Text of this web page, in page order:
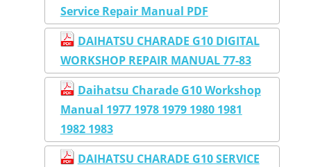
Service Repair Manual PDF
DAIHATSU CHARADE G10 DIGITAL
WORKSHOP REPAIR MANUAL 77-83
Daihatsu Charade G10 Workshop
Manual 1977 1978 1979 1980 1981
1982 1983
DAIHATSU CHARADE G10 SERVICE